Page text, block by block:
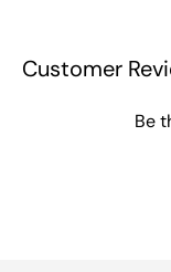
Customer
Be